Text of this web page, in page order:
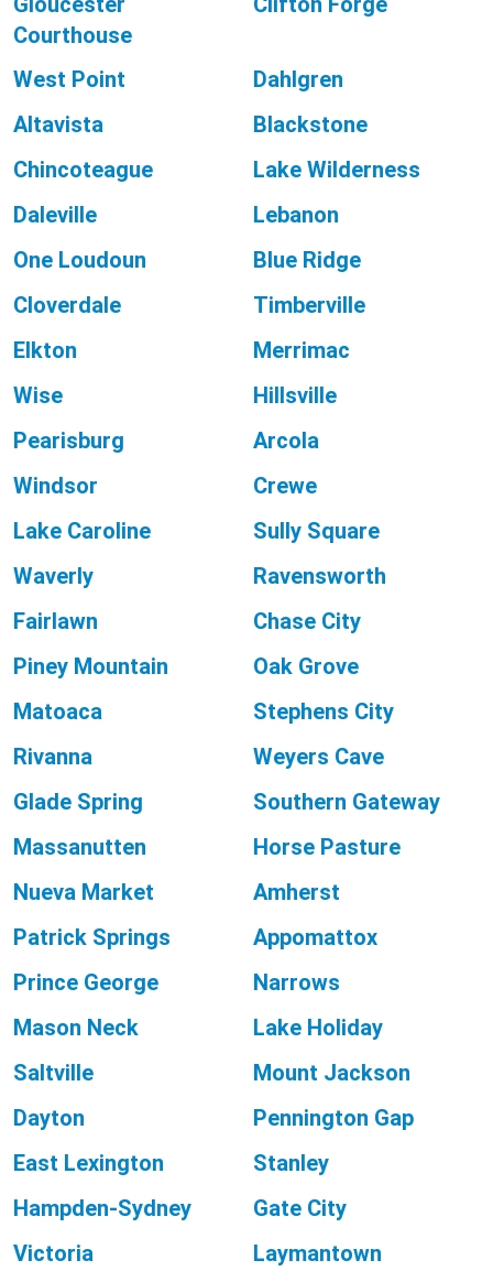
Courthouse
West Point
Dahlgren
Altavista
Blackstone
Chincoteague
Lake Wilderness
Daleville
Lebanon
One Loudoun
Blue Ridge
Cloverdale
Timberville
Elkton
Merrimac
Wise
Hillsville
Pearisburg
Arcola
Windsor
Crewe
Lake Caroline
Sully Square
Waverly
Ravensworth
Fairlawn
Chase City
Piney Mountain
Oak Grove
Matoaca
Stephens City
Rivanna
Weyers Cave
Glade Spring
Southern Gateway
Massanutten
Horse Pasture
Nueva Market
Amherst
Patrick Springs
Appomattox
Prince George
Narrows
Mason Neck
Lake Holiday
Saltville
Mount Jackson
Dayton
Pennington Gap
East Lexington
Stanley
Hampden-Sydney
Gate City
Victoria
Laymantown